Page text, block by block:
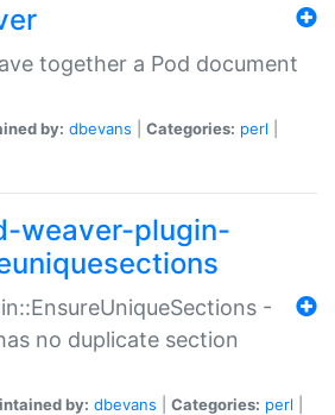
together a Pod document
by: dbevans Categories: perl
weaver-plugin-
-
no duplicate section
by: dbevans Categories: perl